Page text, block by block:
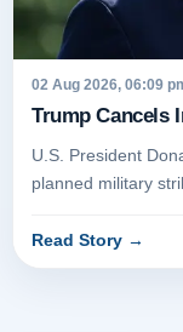
02 Aug 2026, 06:09
Trump Cancels
U.S. President
planned military
Read Story →